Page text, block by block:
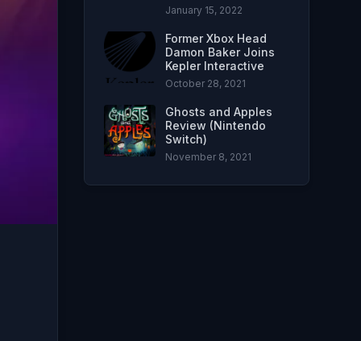
January 15, 2022
Former Xbox Head
Damon Baker Joins
Kepler Interactive
October 28, 2021
Ghosts and Apples
Review (Nintendo
Switch)
November 8, 2021